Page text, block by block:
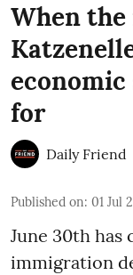
When
economic
for
Daily Friend
Published on: 01 Jul
June 30th has
immigration